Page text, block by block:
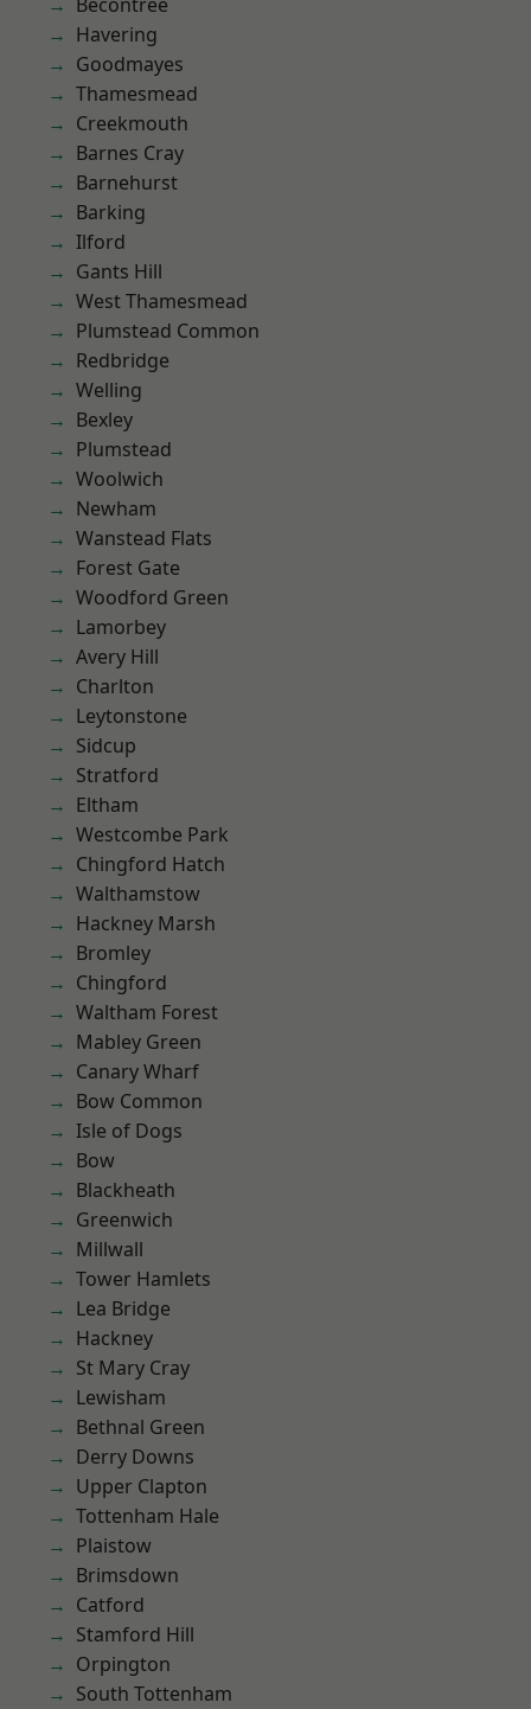
Havering
Goodmayes
Thamesmead
Creekmouth
Barnes Cray
Barnehurst
Barking
Ilford
Gants Hill
West Thamesmead
Plumstead Common
Redbridge
Welling
Bexley
Plumstead
Woolwich
Newham
Wanstead Flats
Forest Gate
Woodford Green
Lamorbey
Avery Hill
Charlton
Leytonstone
Sidcup
Stratford
Eltham
Westcombe Park
Chingford Hatch
Walthamstow
Hackney Marsh
Bromley
Chingford
Waltham Forest
Mabley Green
Canary Wharf
Bow Common
Isle of Dogs
Bow
Blackheath
Greenwich
Millwall
Tower Hamlets
Lea Bridge
Hackney
St Mary Cray
Lewisham
Bethnal Green
Derry Downs
Upper Clapton
Tottenham Hale
Plaistow
Brimsdown
Catford
Stamford Hill
Orpington
South Tottenham